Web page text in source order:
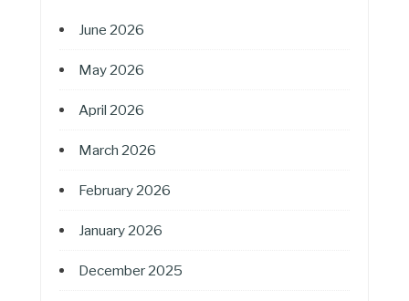
June 2026
May 2026
April 2026
March 2026
February 2026
January 2026
December 2025